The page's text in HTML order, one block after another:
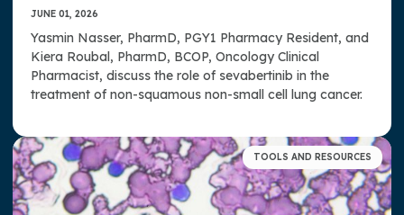
JUNE 01, 2026
Yasmin Nasser, PharmD, PGY1 Pharmacy Resident, and
Kiera Roubal, PharmD, BCOP, Oncology Clinical
Pharmacist, discuss the role of sevabertinib in the
treatment of non-squamous non-small cell lung cancer.
TOOLS AND RESOURCES